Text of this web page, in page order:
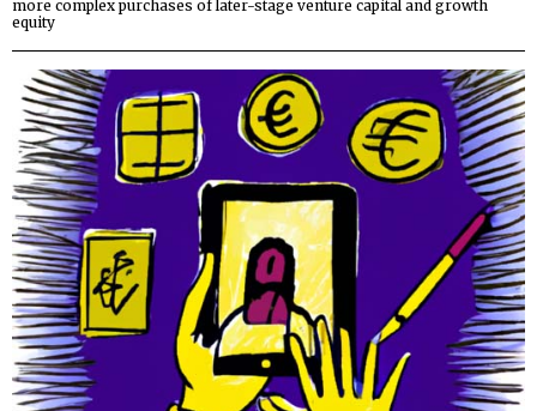
more complex purchases of later-stage venture capital and growth
equity